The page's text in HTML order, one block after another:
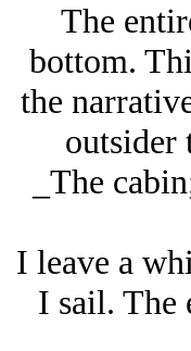
The
bottom.
the
outsider
_The
I leave a
I sail. The